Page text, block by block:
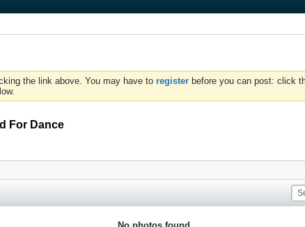
the link above. You may have to register before you can post: click
For Dance